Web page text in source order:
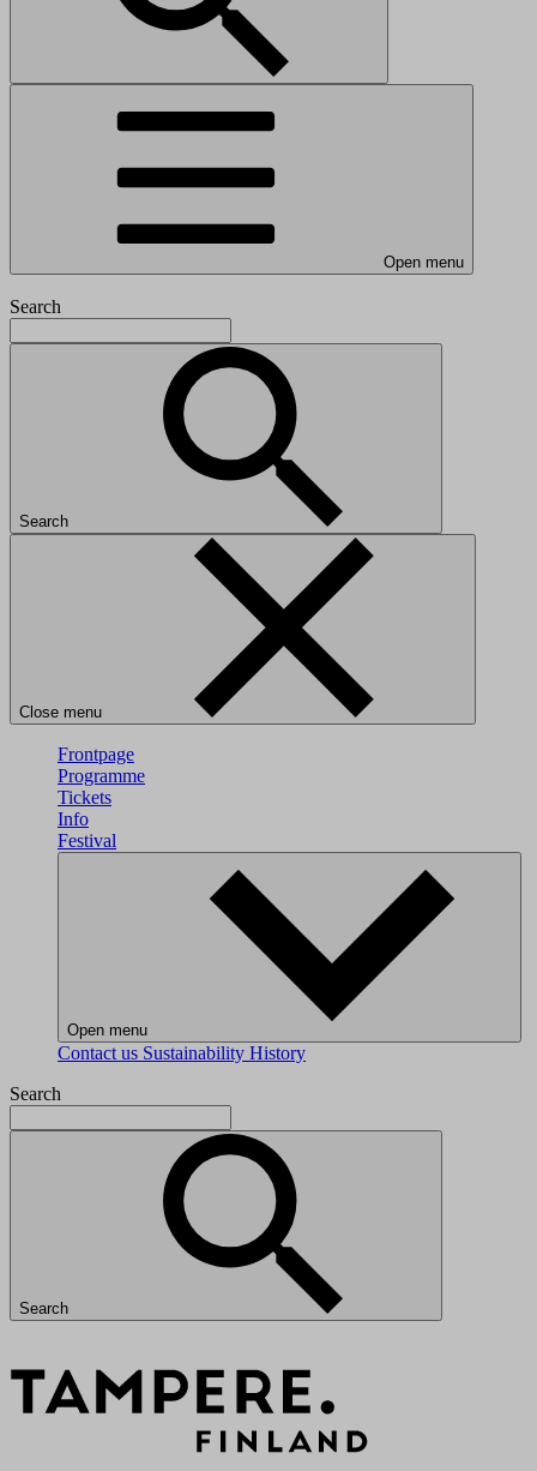
Open menu
Search
Search
Close menu
Frontpage
Programme
Tickets
Info
Festival
Open menu
Contact us Sustainability History
Search
Search